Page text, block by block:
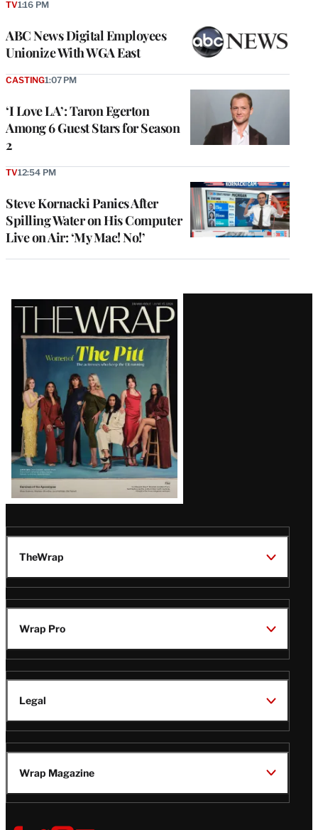
ABC News Digital Employees
Unionize With WGA East
TV1:16 PM
‘I Love LA’: Taron Egerton
Among 6 Guest Stars for Season
2
CASTING1:07 PM
Steve Kornacki Panics After
Spilling Water on His Computer
Live on Air: ‘My Mac! No!’
TV12:54 PM
Latest
Magazine
Issue
TheWrap
Wrap Pro
Legal
Wrap Magazine